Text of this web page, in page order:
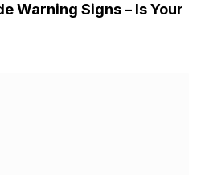
Warning Signs – Is Your